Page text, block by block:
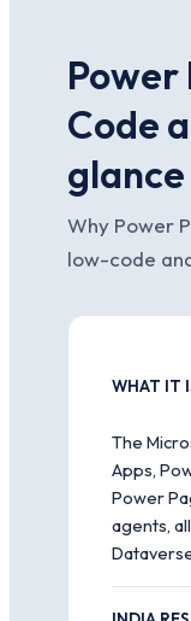
Code
glance
Why Power
low-code
WHAT IT
The
Apps,
Power
agents,